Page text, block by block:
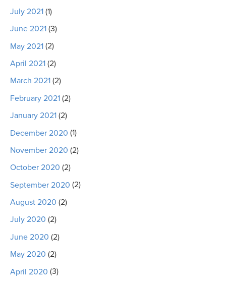
July 2021 (1)
June 2021 (3)
May 2021 (2)
April 2021 (2)
March 2021 (2)
February 2021 (2)
January 2021 (2)
December 2020 (1)
November 2020 (2)
October 2020 (2)
September 2020 (2)
August 2020 (2)
July 2020 (2)
June 2020 (2)
May 2020 (2)
April 2020 (3)